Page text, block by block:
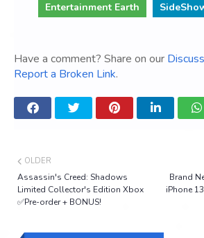
Entertainment Earth
Have a comment? Share on our
Report a Broken Link.
Brand
iPhone
OLDER
Assassin's Creed: Shadows
Limited Collector's Edition Xbox
✅Pre-order + BONUS!